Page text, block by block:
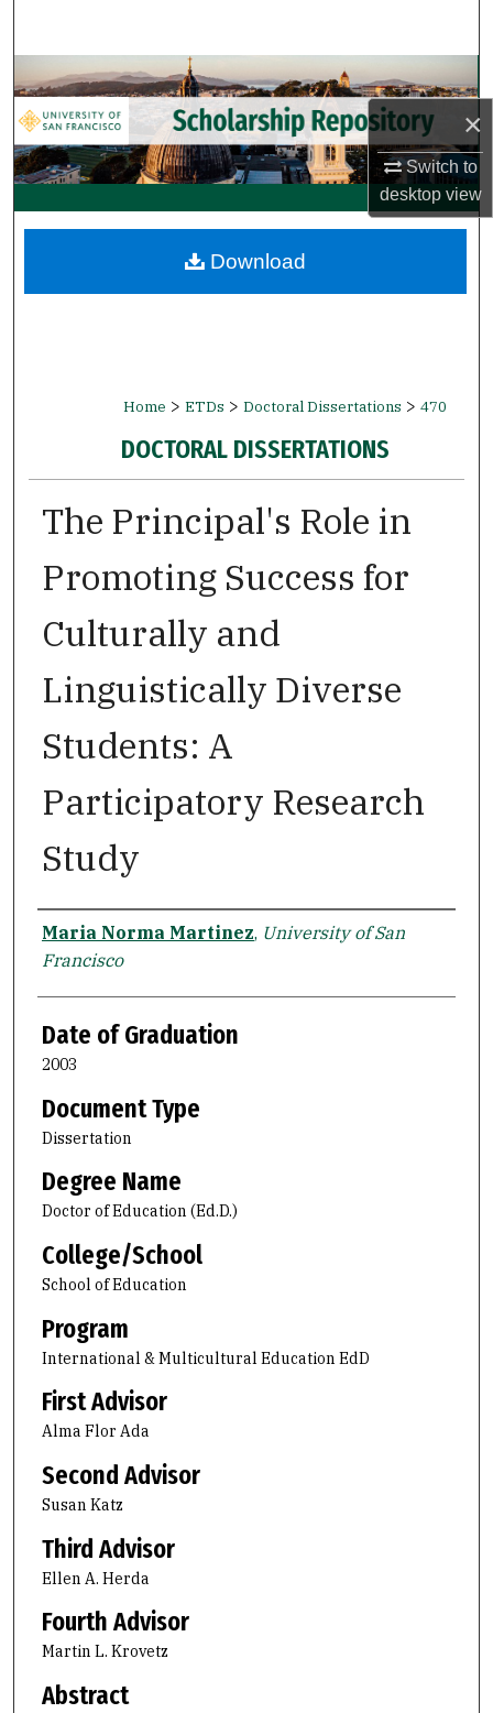
×
Switch to
desktopview
Browse Collections
My Account
About
Digital Commons Network™
Home > ETDs > Doctoral Dissertations > 470
DOCTORAL DISSERTATIONS
The Principal's Role in
Promoting Success for
Culturally and
Linguistically Diverse
Students: A
Participatory Research
Study
Author
Maria Norma Martinez, University of San
Francisco
Date of Graduation
2003
Document Type
Dissertation
Degree Name
Doctor of Education (Ed.D.)
College/School
School of Education
Program
International & Multicultural Education EdD
First Advisor
Alma Flor Ada
Second Advisor
Susan Katz
Third Advisor
Ellen A. Herda
Fourth Advisor
Martin L. Krovetz
Abstract
Download